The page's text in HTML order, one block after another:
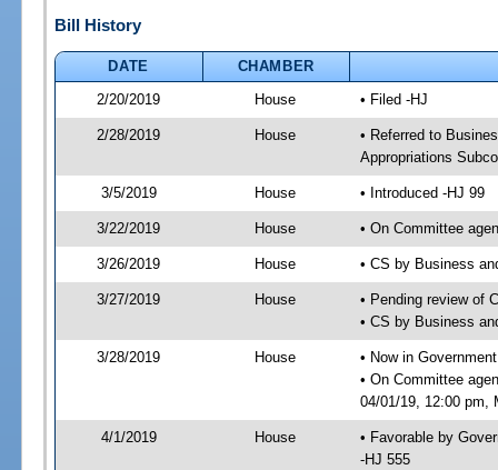
Bill History
DATE
CHAMBER
2/20/2019
House • Filed -HJ
2/28/2019 House
• Referred to
Appropriations
3/5/2019 House • Introduced -HJ 99
3/22/2019 House • On Committee
3/26/2019 House • CS by Business
3/27/2019 House
• Pending review of
• CS by Business
3/28/2019 House
• Now in
• On Committee
04/01/19, 12:00 pm,
4/1/2019 House
• Favorable by
-HJ 555